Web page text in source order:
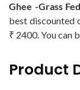
Ghee -Grass
best discounted
₹ 2400. You can
Product